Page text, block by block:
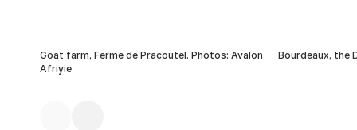
Goat farm, Ferme de Pracoutel. Photos: Avalon
Afriyie
Bourdeaux, the